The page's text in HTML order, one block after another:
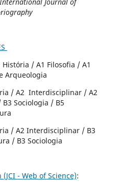
História / A1 Filosofia / A1
Arqueologia
/ A2 Interdisciplinar / A2
Sociologia / B5
/ A2 Interdisciplinar / B3
/ B3 Sociologia
- Web of Science):